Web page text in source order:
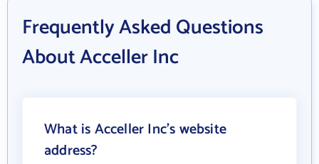
Frequently Asked Questions
About Acceller Inc
What is Acceller Inc's website
address?